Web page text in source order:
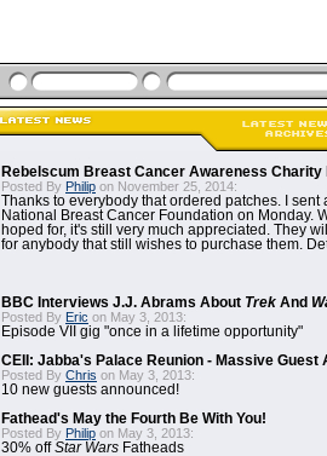
Rebelscum Breast Cancer Awareness Charity
Posted By Philip on November 25, 2014:
Thanks to everybody that ordered patches. I sent
National Breast Cancer Foundation on Monday.
hoped for, it's still very much appreciated. They
for anybody that still wishes to purchase them.
BBC Interviews J.J. Abrams About Trek And
Posted By Eric on May 3, 2013:
Episode VII gig "once in a lifetime opportunity"
CEII: Jabba's Palace Reunion - Massive Guest
Posted By Chris on May 3, 2013:
10 new guests announced!
Fathead's May the Fourth Be With You!
Posted By Philip on May 3, 2013:
30% offStar Wars Fatheads